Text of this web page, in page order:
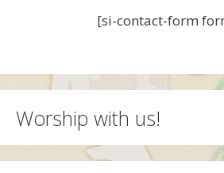
[si-contact-form
Worship with us!